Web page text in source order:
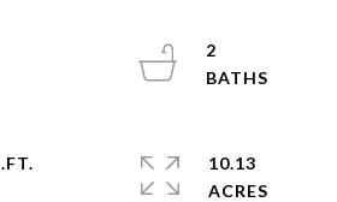
2
10.13
ACRES